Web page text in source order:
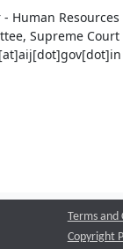
Human Resources
Supreme
Terms and
Copyright